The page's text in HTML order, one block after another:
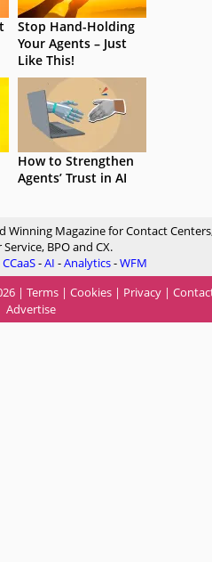
Stop Hand-Holding
Your Agents – Just
Like This!
How to Strengthen
Agents’ Trust in AI
Winning Magazine for Contact
BPO and CX.
CCaaS-AI -Analytics-WFM
| Terms | Cookies | Privacy |
Advertise